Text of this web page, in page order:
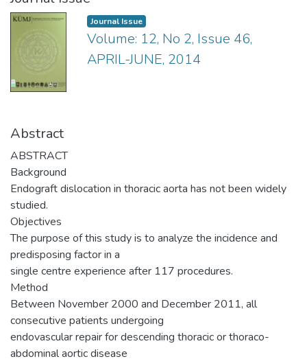
Journal Issue
Volume: 12, No 2, Issue 46,
APRIL-JUNE, 2014
Abstract
ABSTRACT
Background
Endograft dislocation in thoracic aorta has not been widely
studied.
Objectives
The purpose of this study is to analyze the incidence and
predisposing factor in a
single centre experience after 117 procedures.
Method
Between November 2000 and December 2011, all
consecutive patients undergoing
endovascular repair for descending thoracic or thoraco-
abdominal aortic disease